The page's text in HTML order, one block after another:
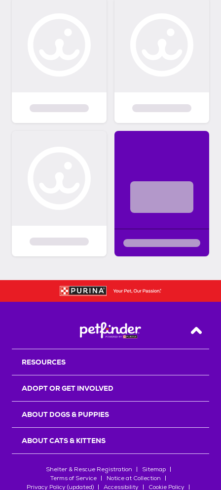
Back
RESOURCES
ADOPT OR GET INVOLVED
ABOUT DOGS & PUPPIES
ABOUT CATS & KITTENS
Shelter & Rescue Registration
Sitemap
Terms of Service
Notice at Collection
Privacy Policy (updated)
Accessibility Cookie Policy